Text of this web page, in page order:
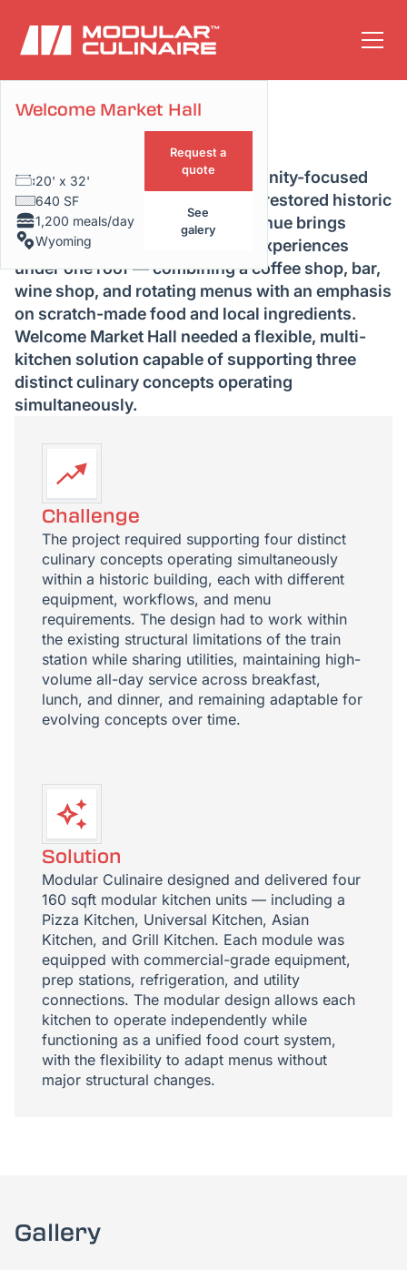
Welcome Market Hall
20' x 32'
640 SF
1,200 meals/day
Wyoming
Request a
quote
See
galery
Project Overview
Welcome Market Hall is a community-focused
culinary destination located in a restored historic
train station in Wyoming. The venue brings
together multiple global dining experiences
under one roof — combining a coffee shop, bar,
wine shop, and rotating menus with an emphasis
on scratch-made food and local ingredients.
Welcome Market Hall needed a flexible, multi-
kitchen solution capable of supporting three
distinct culinary concepts operating
simultaneously.
Challenge
The project required supporting four distinct
culinary concepts operating simultaneously
within a historic building, each with different
equipment, workflows, and menu
requirements. The design had to work within
the existing structural limitations of the train
station while sharing utilities, maintaining high-
volume all-day service across breakfast,
lunch, and dinner, and remaining adaptable for
evolving concepts over time.
Solution
Modular Culinaire designed and delivered four
160 sqft modular kitchen units — including a
Pizza Kitchen, Universal Kitchen, Asian
Kitchen, and Grill Kitchen. Each module was
equipped with commercial-grade equipment,
prep stations, refrigeration, and utility
connections. The modular design allows each
kitchen to operate independently while
functioning as a unified food court system,
with the flexibility to adapt menus without
major structural changes.
Gallery